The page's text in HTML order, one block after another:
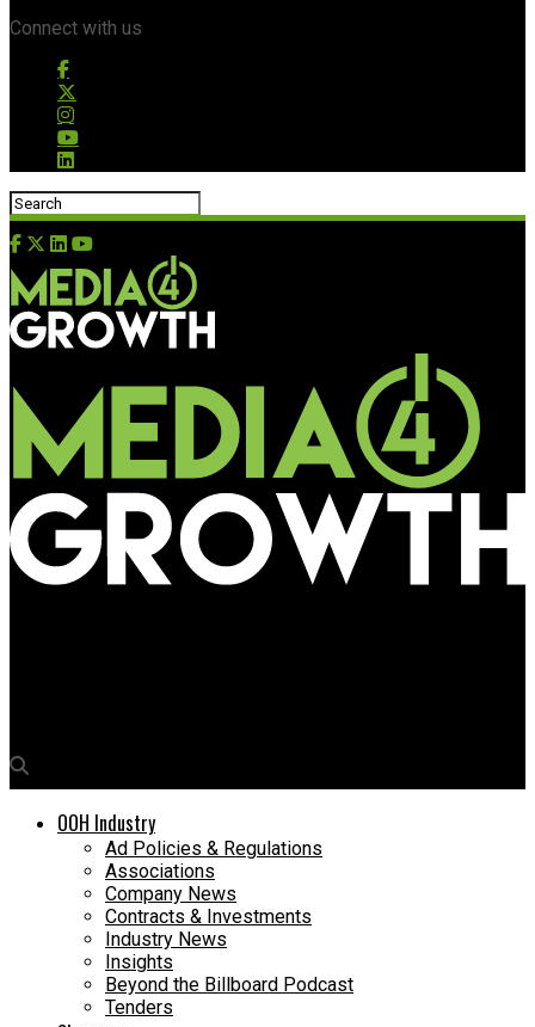
Connect with us
OOH Industry
Ad Policies & Regulations
Associations
Company News
Contracts & Investments
Industry News
Insights
Beyond the Billboard Podcast
Tenders